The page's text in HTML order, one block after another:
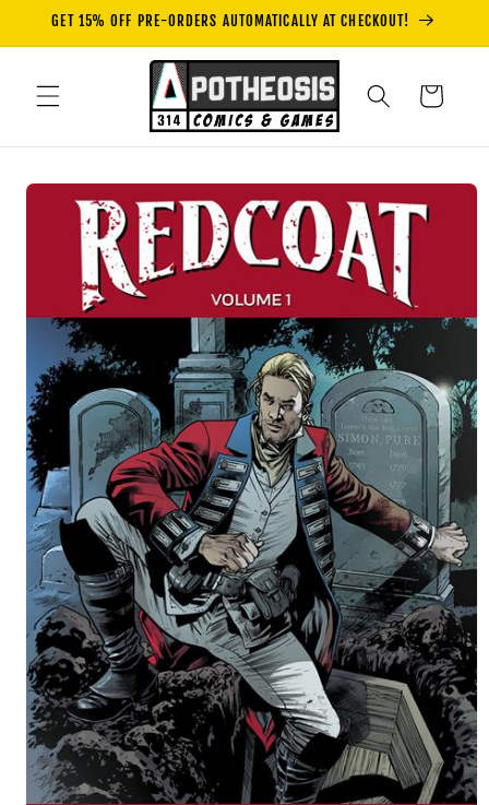
Skip to
GET 15% OFF PRE-ORDERS AUTOMATICALLY AT CHECKOUT!
Cart
Skip to
product
information